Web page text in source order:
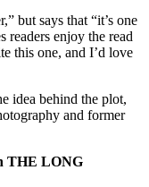
but says that “it’s one
readers enjoy the read
this one, and I’d love
idea behind the plot,
and former
THE LONG